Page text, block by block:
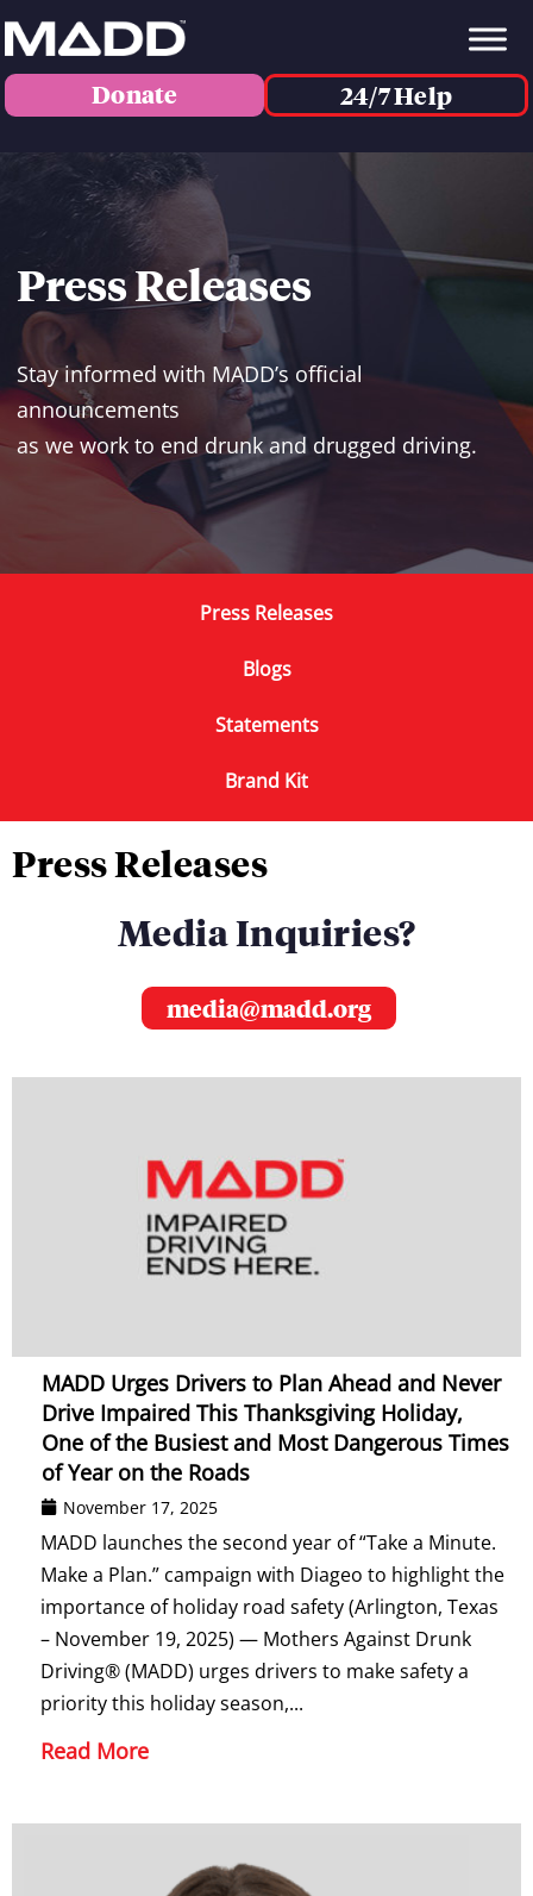
Donate 24/7 Help
Press Releases
Stay informed with MADD’s official
announcements
as we work to end drunk and drugged driving.
Press Releases
Blogs
Statements
Brand Kit
Press Releases
Media Inquiries?
media@madd.org
MADD Urges Drivers to Plan Ahead and Never
Drive Impaired This Thanksgiving Holiday,
One of the Busiest and Most Dangerous Times
of Year on the Roads
November 17, 2025
MADD launches the second year of “Take a Minute.
Make a Plan.” campaign with Diageo to highlight the
importance of holiday road safety (Arlington, Texas
– November 19, 2025) — Mothers Against Drunk
Driving® (MADD) urges drivers to make safety a
priority this holiday season,...
Read More